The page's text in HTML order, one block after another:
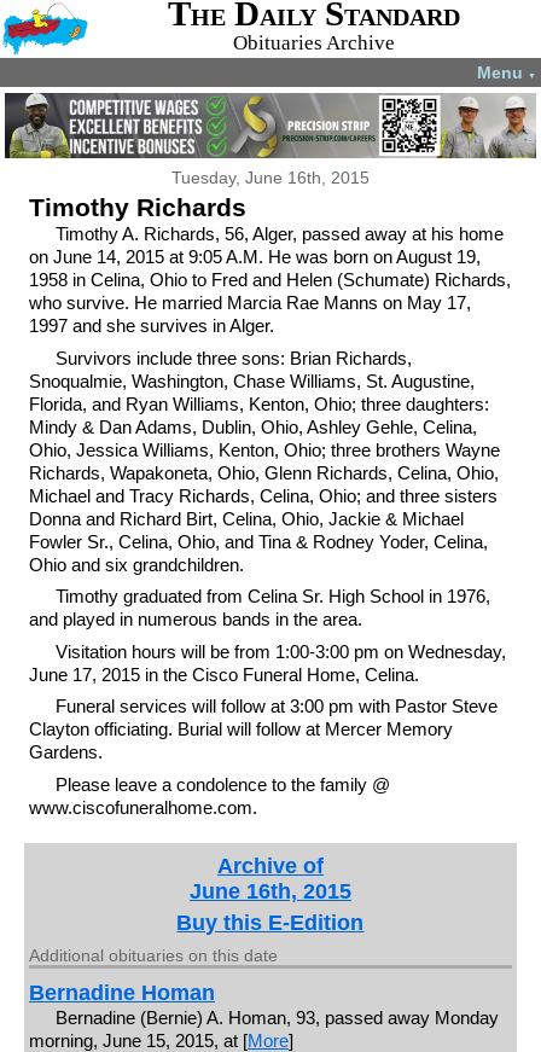
The Daily Standard
Obituaries Archive
Menu ▼
Tuesday, June 16th, 2015
Timothy Richards
Timothy A. Richards, 56, Alger, passed away at his home
on June 14, 2015 at 9:05 A.M. He was born on August 19,
1958 in Celina, Ohio to Fred and Helen (Schumate) Richards,
who survive. He married Marcia Rae Manns on May 17,
1997 and she survives in Alger.
Survivors include three sons: Brian Richards,
Snoqualmie, Washington, Chase Williams, St. Augustine,
Florida, and Ryan Williams, Kenton, Ohio; three daughters:
Mindy & Dan Adams, Dublin, Ohio, Ashley Gehle, Celina,
Ohio, Jessica Williams, Kenton, Ohio; three brothers Wayne
Richards, Wapakoneta, Ohio, Glenn Richards, Celina, Ohio,
Michael and Tracy Richards, Celina, Ohio; and three sisters
Donna and Richard Birt, Celina, Ohio, Jackie & Michael
Fowler Sr., Celina, Ohio, and Tina & Rodney Yoder, Celina,
Ohio and six grandchildren.
Timothy graduated from Celina Sr. High School in 1976,
and played in numerous bands in the area.
Visitation hours will be from 1:00-3:00 pm on Wednesday,
June 17, 2015 in the Cisco Funeral Home, Celina.
Funeral services will follow at 3:00 pm with Pastor Steve
Clayton officiating. Burial will follow at Mercer Memory
Gardens.
Please leave a condolence to the family @
www.ciscofuneralhome.com.
Archive of
June 16th, 2015
Buy this E-Edition
Additional obituaries on this date
Bernadine Homan
Bernadine (Bernie) A. Homan, 93, passed away Monday
morning, June 15, 2015, at [More]